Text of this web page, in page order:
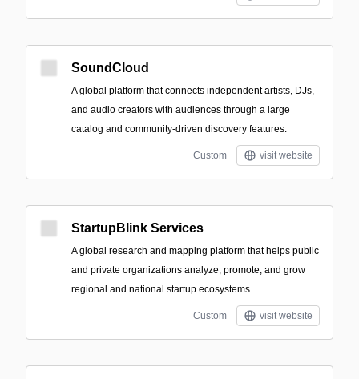
SoundCloud
A global platform that connects independent artists, DJs,
and audio creators with audiences through a large
catalog and community-driven discovery features.
Custom visit website
StartupBlink Services
A global research and mapping platform that helps public
and private organizations analyze, promote, and grow
regional and national startup ecosystems.
Custom visit website